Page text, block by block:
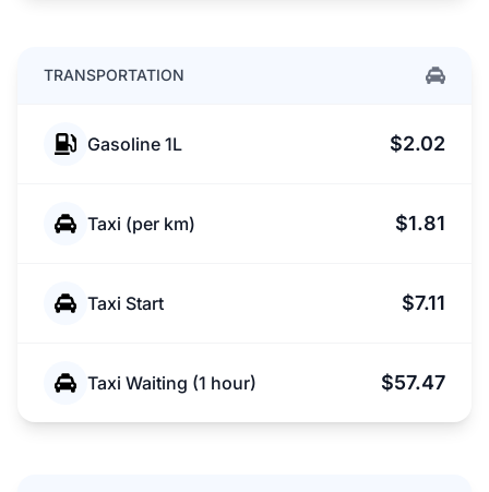
TRANSPORTATION
Gasoline 1L $2.02
Taxi (per km) $1.81
Taxi Start $7.11
Taxi Waiting (1 hour) $57.47